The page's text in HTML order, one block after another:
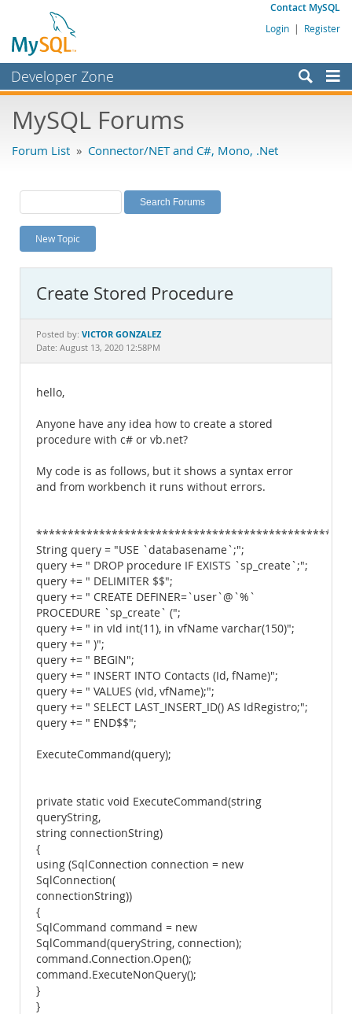
Contact MySQL
Login | Register
Developer Zone
Bugs
Labs
Planet MySQL
News and Events
MySQL.com
Downloads
Documentation
MySQL Forums
Forum List » Connector/NET and C#, Mono, .Net
New Topic
Create Stored Procedure
Posted by: VICTOR GONZALEZ
Date: August 13, 2020 12:58PM
hello,
Anyone have any idea how to create a stored
procedure with c# or vb.net?
My code is as follows, but it shows a syntax error
and from workbench it runs without errors.
String query = "USE `databasename`;";
query += " DROP procedure IF EXISTS `sp_create`;";
query += " DELIMITER $$";
query += " CREATE DEFINER=`user`@`%`
PROCEDURE `sp_create` (";
query += " in vId int(11), in vfName varchar(150)";
query += " )";
query += " BEGIN";
query += " INSERT INTO Contacts (Id, fName)";
query += " VALUES (vId, vfName);";
query += " SELECT LAST_INSERT_ID() AS IdRegistro;";
query += " END$$";
ExecuteCommand(query);
private static void ExecuteCommand(string
queryString,
string connectionString)
{
using (SqlConnection connection = new
SqlConnection(
connectionString))
{
SqlCommand command = new
SqlCommand(queryString, connection);
command.Connection.Open();
command.ExecuteNonQuery();
}
}